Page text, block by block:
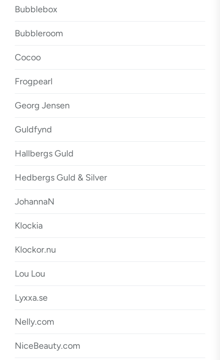
Bubblebox
Bubbleroom
Cocoo
Frogpearl
Georg Jensen
Guldfynd
Hallbergs Guld
Hedbergs Guld & Silver
JohannaN
Klockia
Klockor.nu
Lou Lou
Lyxxa.se
Nelly.com
NiceBeauty.com